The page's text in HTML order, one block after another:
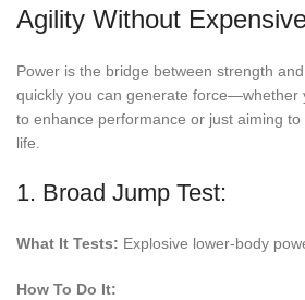
Agility Without
Power is the bridge between strength
quickly you can generate force—whether
to enhance performance or just aiming
life.
1. Broad Jump Test:
What It Tests: Explosive lower-body
How To Do It: